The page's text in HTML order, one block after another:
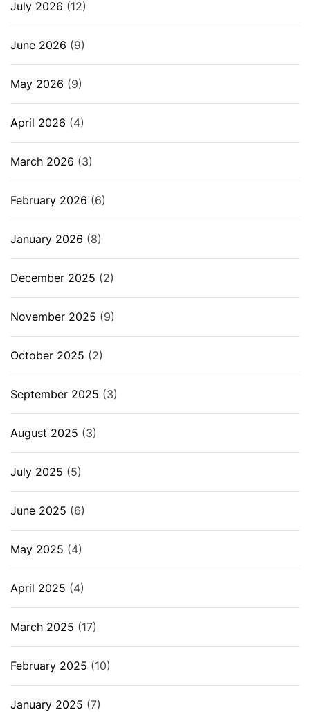
July 2026 (12)
June 2026 (9)
May 2026 (9)
April 2026 (4)
March 2026 (3)
February 2026 (6)
January 2026 (8)
December 2025 (2)
November 2025 (9)
October 2025 (2)
September 2025 (3)
August 2025 (3)
July 2025 (5)
June 2025 (6)
May 2025 (4)
April 2025 (4)
March 2025 (17)
February 2025 (10)
January 2025 (7)